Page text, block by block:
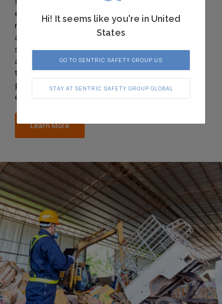
ensure safe operations,
regulatory compliance,
and long-term reliability
safeguarding people
and processes in even
the most demanding
pharmaceutical
environments.
Learn More
Hi! It seems like you're in United
States
GO TO SENTRIC SAFETY GROUP US
STAY AT SENTRIC SAFETY GROUP GLOBAL